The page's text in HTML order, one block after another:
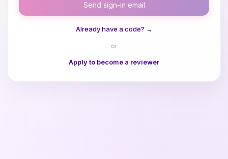
Send sign-in email
Already have a code? →
or
Apply to become a reviewer